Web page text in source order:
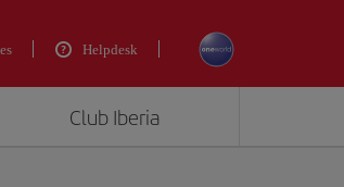
Helpdesk
Club Iberia